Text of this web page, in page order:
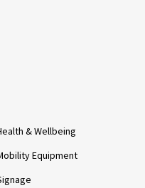
& Wellbeing
Equipment